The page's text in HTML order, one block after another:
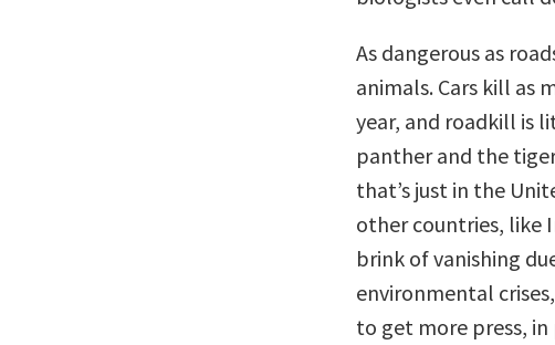
As dangerous as
animals. Cars kill as
year, and roadkill is
panther and the
that’s just in the
other countries, like
brink of vanishing
environmental
to get more press, in